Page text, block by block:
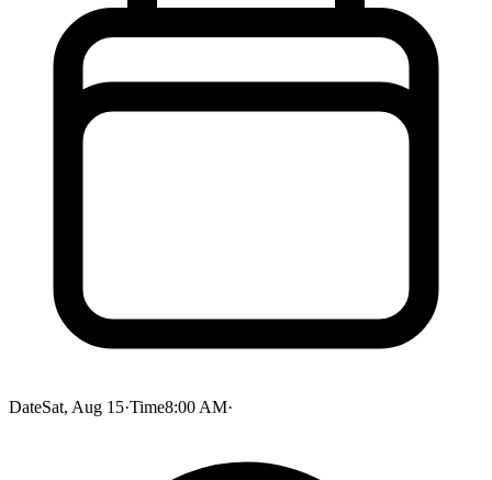
DateSat, Aug 15·Time8:00 AM·